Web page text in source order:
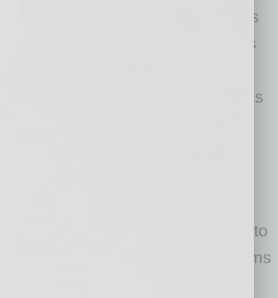
In previous years, Jennifer has
workshops and sessions
University and Grand Canyon
interested in small business
— furthering her passion
development and
currently serves on the
Women in Business Council
personal values workshops to
Chamber Mentoring Programs
years.